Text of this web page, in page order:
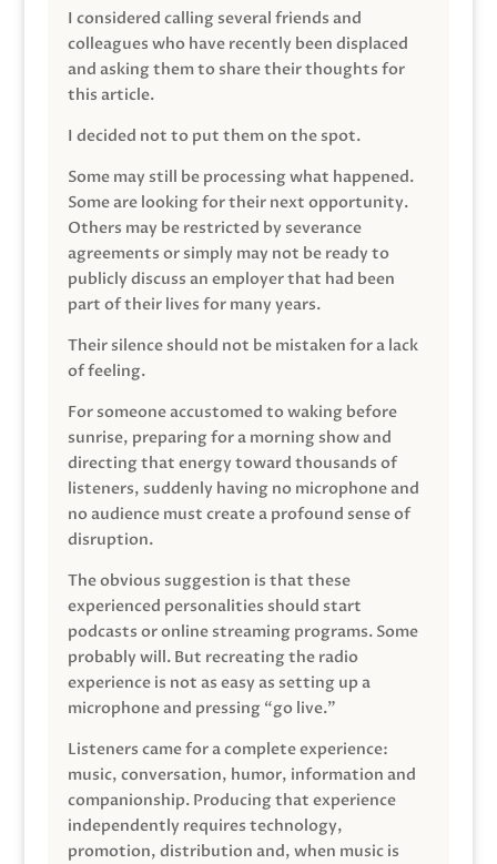
I considered calling several friends and
colleagues who have recently been displaced
and asking them to share their thoughts for
this article.
I decided not to put them on the spot.
Some may still be processing what happened.
Some are looking for their next opportunity.
Others may be restricted by severance
agreements or simply may not be ready to
publicly discuss an employer that had been
part of their lives for many years.
Their silence should not be mistaken for a lack
of feeling.
For someone accustomed to waking before
sunrise, preparing for a morning show and
directing that energy toward thousands of
listeners, suddenly having no microphone and
no audience must create a profound sense of
disruption.
The obvious suggestion is that these
experienced personalities should start
podcasts or online streaming programs. Some
probably will. But recreating the radio
experience is not as easy as setting up a
microphone and pressing “go live.”
Listeners came for a complete experience:
music, conversation, humor, information and
companionship. Producing that experience
independently requires technology,
promotion, distribution and, when music is